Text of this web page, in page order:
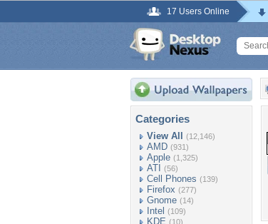
17 Users Online
Categories
View All (12,146)
AMD (931)
Apple (1,325)
ATI (56)
Cell Phones (139)
Firefox (277)
Gnome (14)
Intel (109)
KDE (10)